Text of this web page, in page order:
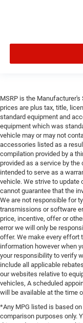
MSRP is the
prices are plus tax, title,
standard equipment and
equipment which was
vehicle may or may not
accessories listed as a
compilation provided by a
provided as a service by
intended to serve as a
vehicle. We strive to update
cannot guarantee that the
We are not responsible for
transmissions or software
price, incentive, offer or
error we will only be
offer. We make every effort
information however when
your responsibility to verify
include all applicable
our websites relative to
vehicles, A scheduled
will be available at the time
*Any MPG listed is based
comparison purposes only.